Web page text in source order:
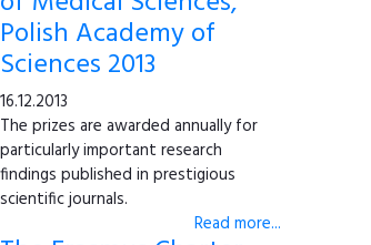
Polish Academy of
Sciences 2013
16.12.2013
The prizes are awarded annually for
particularly important research
findings published in prestigious
scientific journals.
Read more...